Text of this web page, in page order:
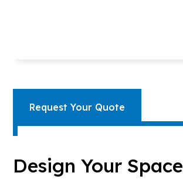
Request Your Quote
Design Your Space